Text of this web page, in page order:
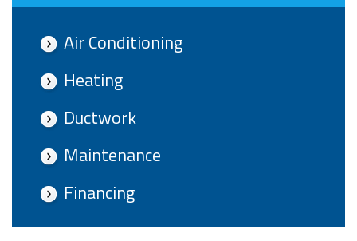
Air Conditioning
Heating
Ductwork
Maintenance
Financing